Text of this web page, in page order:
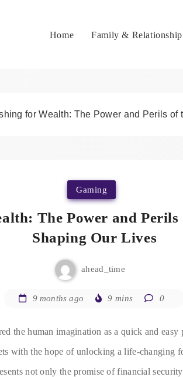
Home Family & Relationship
for Wealth: The Power and Perils of
Gaming
The Power and
Shaping Our Lives
ahead_time
9 months ago 9 mins 0
the human imagination as a quick and easy
with the hope of unlocking a life-changing
not only the promise of financial